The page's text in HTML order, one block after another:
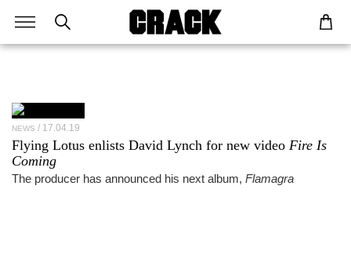
NEWS 17.04.19
Flying Lotus enlists David Lynch for new video Fire Is
Coming
The producer has announced his next album, Flamagra